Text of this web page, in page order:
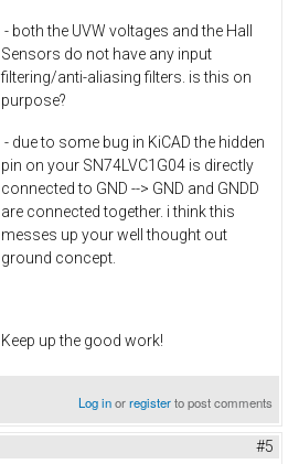
- both the UVW voltages and the Hall
Sensors do not have any input
filtering/anti-aliasing filters. is this on
purpose?
- due to some bug in KiCAD the hidden
pin on your SN74LVC1G04 is directly
connected to GND --> GND and GNDD
are connected together. i think this
messes up your well thought out
ground concept.
Keep up the good work!
Log inorregisterto post comments
#5